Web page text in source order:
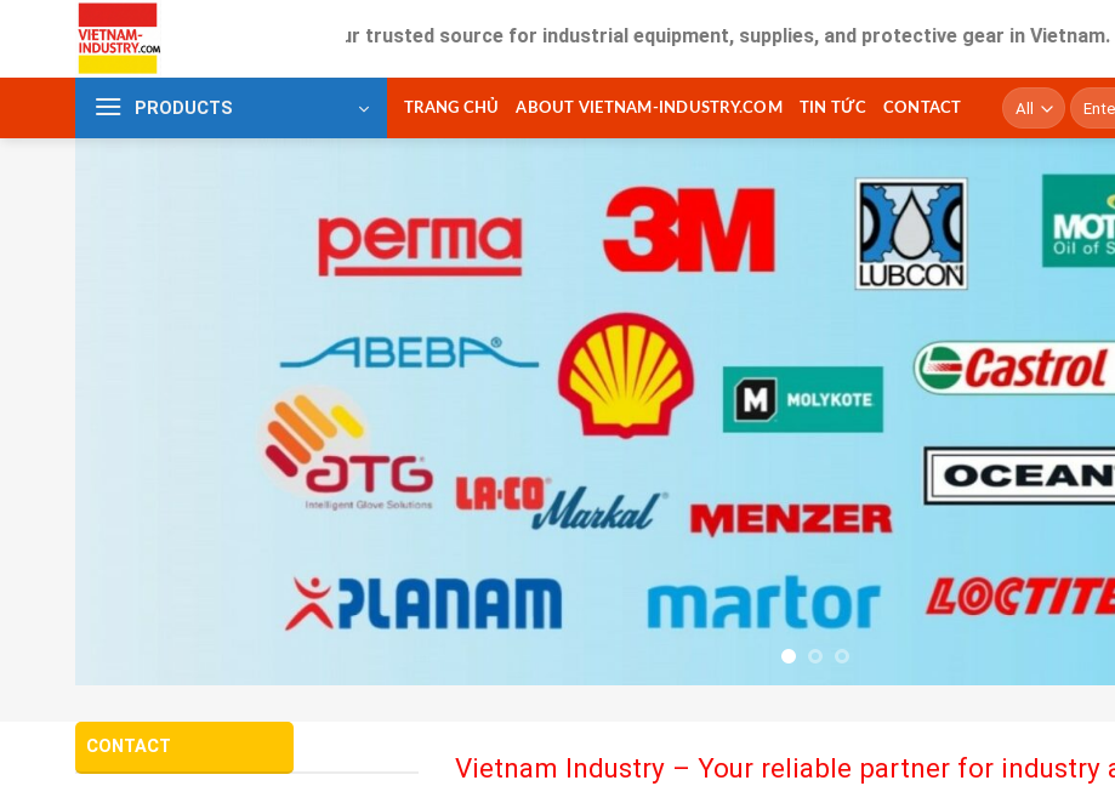
content
Your trusted source for industrial equipment, supplies, and protective gear in Vietnam. Fast
PRODUCTS TRANG CHỦ ABOUT VIETNAM-INDUSTRY.COM TIN TỨC CONTACT
Tìm
kiếm:
CONTACT
Vietnam Industry – Your reliable partner for